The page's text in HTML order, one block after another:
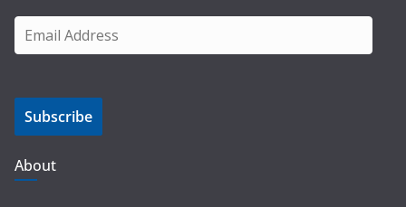
m
i
A
d
d
Subscribe
About